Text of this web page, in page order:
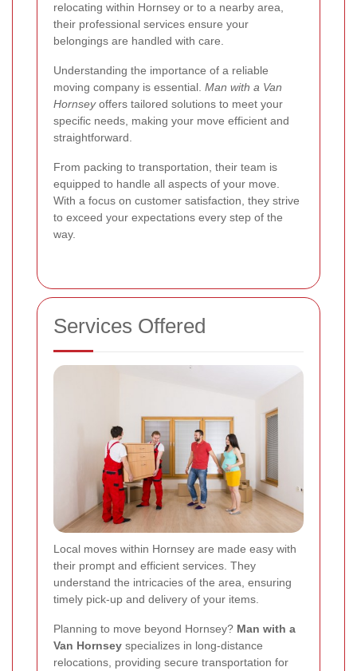
relocating within Hornsey or to a nearby area,
their professional services ensure your
belongings are handled with care.
Understanding the importance of a reliable
moving company is essential. Man with a Van
Hornseyoffers tailored solutions to meet your
specific needs, making your move efficient and
straightforward.
From packing to transportation, their team is
equipped to handle all aspects of your move.
With a focus on customer satisfaction, they strive
to exceed your expectations every step of the
way.
Services Offered
Local moves within Hornsey are made easy with
their prompt and efficient services. They
understand the intricacies of the area, ensuring
timely pick-up and delivery of your items.
Planning to move beyond Hornsey? Man with a
Van Hornsey specializes in long-distance
relocations, providing secure transportation for